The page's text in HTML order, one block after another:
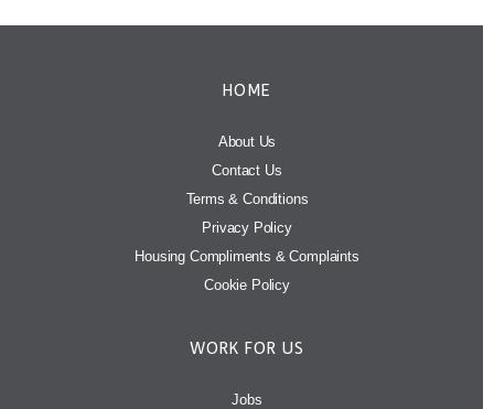
HOME
About Us
Contact Us
Terms & Conditions
Privacy Policy
Housing Compliments & Complaints
Cookie Policy
WORK FOR US
Jobs